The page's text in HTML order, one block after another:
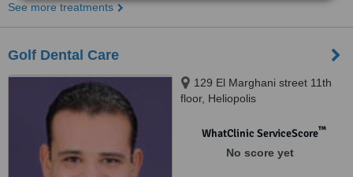
See more treatments
Golf Dental Care
129 El Marghani street 11th
floor, Heliopolis
WhatClinic ServiceScore™
No score yet